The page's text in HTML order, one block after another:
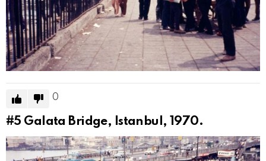
0
#5 Galata Bridge, Istanbul, 1970.